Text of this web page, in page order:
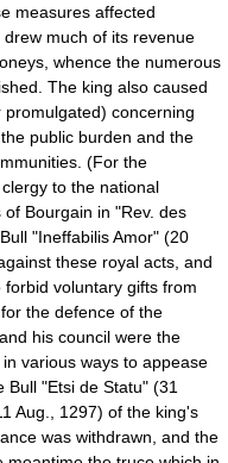
measures affected
much of its revenue
whence the numerous
The king also caused
concerning
public burden and the
(For the
to the national
Bourgain in "Rev. des
"Ineffabilis Amor" (20
these royal acts, and
voluntary gifts from
the defence of the
his council were the
various ways to appease
"Etsi de Statu" (31
Aug., 1297) of the king's
was withdrawn, and the